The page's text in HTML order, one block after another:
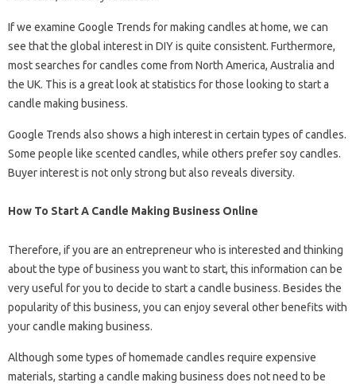
If we examine Google Trends for making candles at home, we can
see that the global interest in DIY is quite consistent. Furthermore,
most searches for candles come from North America, Australia and
the UK. This is a great look at statistics for those looking to start a
candle making business.
Google Trends also shows a high interest in certain types of candles.
Some people like scented candles, while others prefer soy candles.
Buyer interest is not only strong but also reveals diversity.
How To Start A Candle Making Business Online
Therefore, if you are an entrepreneur who is interested and thinking
about the type of business you want to start, this information can be
very useful for you to decide to start a candle business. Besides the
popularity of this business, you can enjoy several other benefits with
your candle making business.
Although some types of homemade candles require expensive
materials, starting a candle making business does not need to be